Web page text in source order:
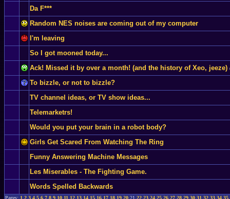
Da F***
Random NES noises are coming out of my computer
I'm leaving
So I got mooned today...
Ack! Missed it by over a month! (and the history of Xeo, jeeze)
To bizzle, or not to bizzle?
TV channel ideas, or TV show ideas...
Telemarketrs!
Would you put your brain in a robot body?
Girls Get Scared From Watching The Ring
Funny Answering Machine Messages
Les Miserables - The Fighting Game.
Words Spelled Backwards
Pages: 1 2 3 4 5 6 7 8 9 10 11 12 13 14 15 16 17 18 19 20 21 22 23 24 25 26 27 28 29 30 31 32 33 34 35